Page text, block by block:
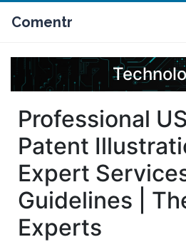
Comentr
Professional
Patent
Expert
Guidelines |
Experts